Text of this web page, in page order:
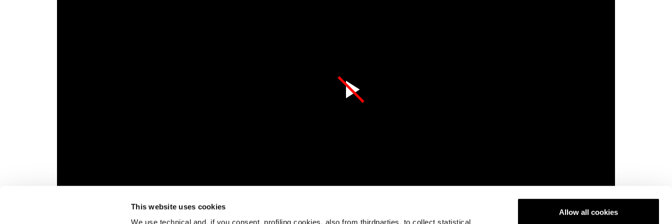
This website uses cookies
We use technical and, if you consent, profiling cookies, also from thirdparties, to collect statistical
Allow all cookies